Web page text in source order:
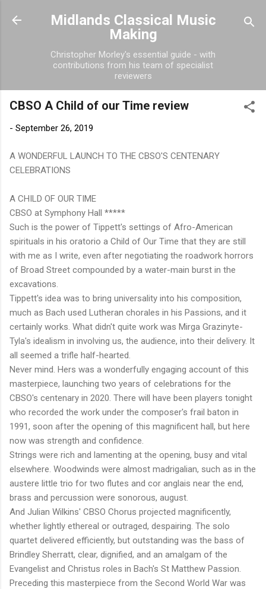
Skip to main content
Midlands Classical Music
Making
Christopher Morley's essential guide - with
contributions from his team of specialist
reviewers
CBSO A Child of our Time review
- September 26, 2019
A WONDERFUL LAUNCH TO THE CBSO'S CENTENARY
CELEBRATIONS
A CHILD OF OUR TIME
CBSO at Symphony Hall *****
Such is the power of Tippett's settings of Afro-American
spirituals in his oratorio a Child of Our Time that they are still
with me as I write, even after negotiating the roadwork horrors
of Broad Street compounded by a water-main burst in the
excavations.
Tippett's idea was to bring universality into his composition,
much as Bach used Lutheran chorales in his Passions, and it
certainly works. What didn't quite work was Mirga Grazinyte-
Tyla's idealism in involving us, the audience, into their delivery. It
all seemed a trifle half-hearted.
Never mind. Hers was a wonderfully engaging account of this
masterpiece, launching two years of celebrations for the
CBSO's centenary in 2020. There will have been players tonight
who recorded the work under the composer's frail baton in
1991, soon after the opening of this magnificent hall, but here
now was strength and confidence.
Strings were rich and lamenting at the opening, busy and vital
elsewhere. Woodwinds were almost madrigalian, such as in the
austere little trio for two flutes and cor anglais near the end,
brass and percussion were sonorous, august.
And Julian Wilkins' CBSO Chorus projected magnificently,
whether lightly ethereal or outraged, despairing. The solo
quartet delivered efficiently, but outstanding was the bass of
Brindley Sherratt, clear, dignified, and an amalgam of the
Evangelist and Christus roles in Bach's St Matthew Passion.
Preceding this masterpiece from the Second World War was